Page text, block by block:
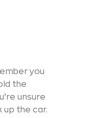
you
the
unsure
up the car.